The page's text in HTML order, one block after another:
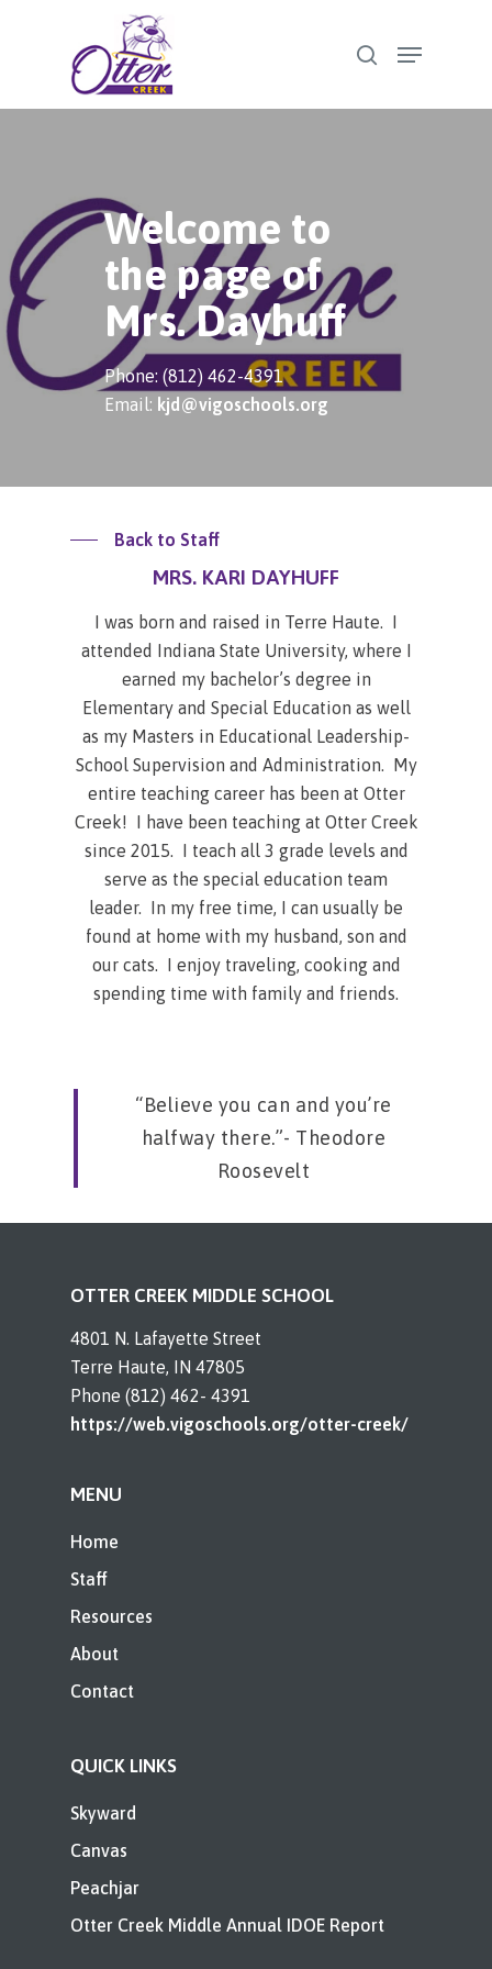
search
Menu
Welcome to
the page of
Mrs. Dayhuff
Phone: (812) 462-4391
Email: kjd@vigoschools.org
Back to Staff
MRS. KARI DAYHUFF
I was born and raised in Terre Haute. I
attended Indiana State University, where I
earned my bachelor’s degree in
Elementary and Special Education as well
as my Masters in Educational Leadership-
School Supervision and Administration. My
entire teaching career has been at Otter
Creek! I have been teaching at Otter Creek
since 2015. I teach all 3 grade levels and
serve as the special education team
leader. In my free time, I can usually be
found at home with my husband, son and
our cats. I enjoy traveling, cooking and
spending time with family and friends.
“Believe you can and you’re
halfway there.”- Theodore
Roosevelt
OTTER CREEK MIDDLE SCHOOL
4801 N. Lafayette Street
Terre Haute, IN 47805
Phone (812) 462- 4391
https://web.vigoschools.org/otter-creek/
MENU
Home
Staff
Resources
About
Contact
QUICK LINKS
Skyward
Canvas
Peachjar
Otter Creek Middle Annual IDOE Report